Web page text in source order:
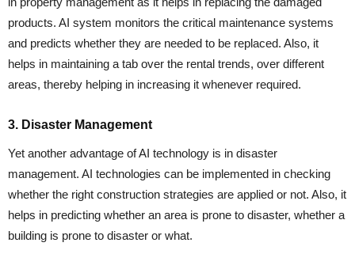
products. AI system monitors the critical maintenance systems
and predicts whether they are needed to be replaced. Also, it
helps in maintaining a tab over the rental trends, over different
areas, thereby helping in increasing it whenever required.
3. Disaster Management
Yet another advantage of AI technology is in disaster
management. AI technologies can be implemented in checking
whether the right construction strategies are applied or not. Also, it
helps in predicting whether an area is prone to disaster, whether a
building is prone to disaster or what.